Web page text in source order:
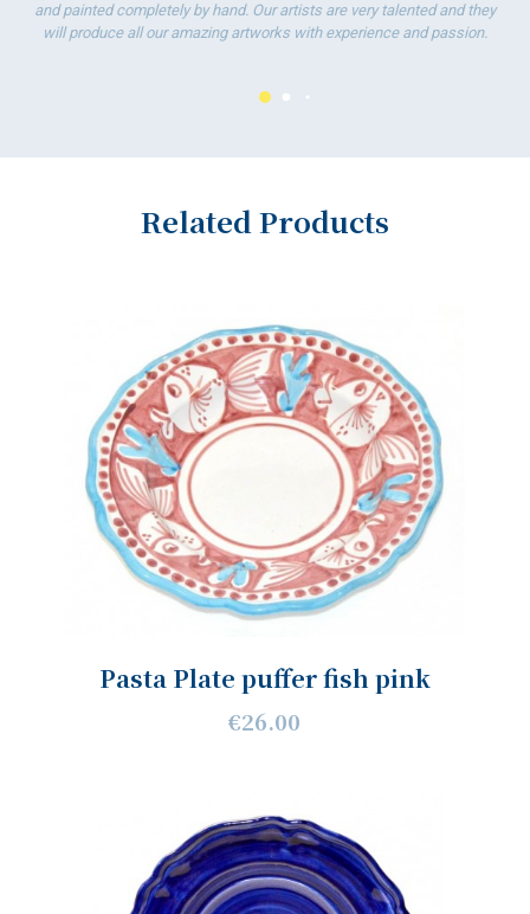
and painted completely by hand. Our artists are very talented and they
will produce all our amazing artworks with experience and passion.
Related Products
Pasta Plate puffer fish pink
€26.00